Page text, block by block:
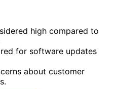
high compared to
for software updates
about customer